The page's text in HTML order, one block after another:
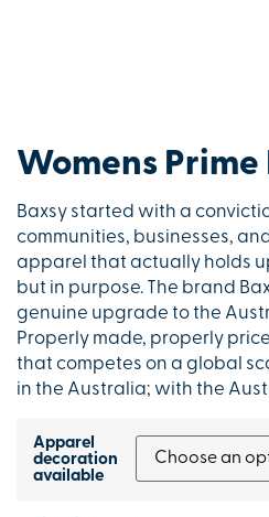
Womens Prime
Baxsy started with a
communities, businesses,
apparel that actually holds
but in purpose. The brand
genuine upgrade to the
Properly made, properly
that competes on a global
in the Australia; with the
Apparel
decoration
available